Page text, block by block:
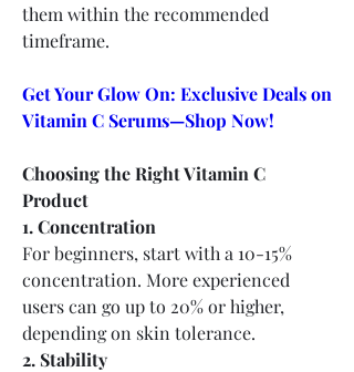
them within the recommended
timeframe.
Get Your Glow On: Exclusive Deals on
Vitamin C Serums—Shop Now!
Choosing the Right Vitamin C
Product
1. Concentration
For beginners, start with a 10-15%
concentration. More experienced
users can go up to 20% or higher,
depending on skin tolerance.
2. Stability